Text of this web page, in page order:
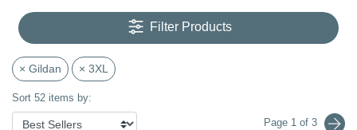
Filter Products
× Gildan × 3XL
Sort 52 items by:
Page 1 of 3